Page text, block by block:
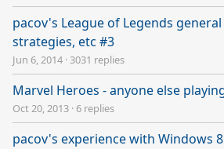
pacov's League of Legends
strategies, etc #3
Jun 6, 2014 · 3031 replies
Marvel Heroes - anyone else
Oct 20, 2013 ·6 replies
pacov's experience with Windows 8